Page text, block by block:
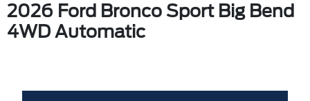
2026 Ford Bronco Sport Big Bend
4WD Automatic